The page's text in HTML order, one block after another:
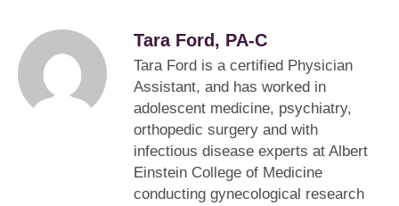
Tara Ford, PA-C
Tara Ford is a certified Physician
Assistant, and has worked in
adolescent medicine, psychiatry,
orthopedic surgery and with
infectious disease experts at Albert
Einstein College of Medicine
conducting gynecological research